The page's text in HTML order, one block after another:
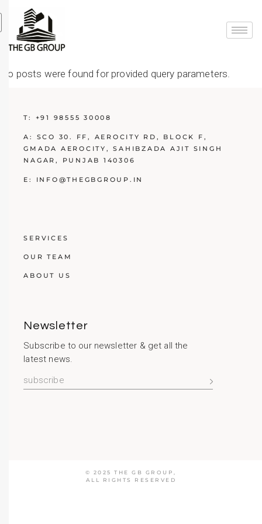
No posts were found for provided query parameters.
T: +91 98555 30008
A: SCO 30. FF, AEROCITY RD, BLOCK F,
GMADA AEROCITY, SAHIBZADA AJIT SINGH
NAGAR, PUNJAB 140306
E: INFO@THEGBGROUP.IN
SERVICES
OUR TEAM
ABOUT US
Newsletter
Subscribe to our newsletter & get all the
latest news.
© 2025THE GB GROUP
ALL RIGHTS RESERVED